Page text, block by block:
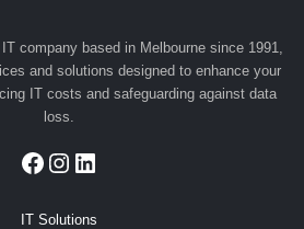
company based in Melbourne since 1991,
and solutions designed to enhance your
IT costs and safeguarding against data
loss.
Facebook
Instagram
LinkedIn
IT Solutions